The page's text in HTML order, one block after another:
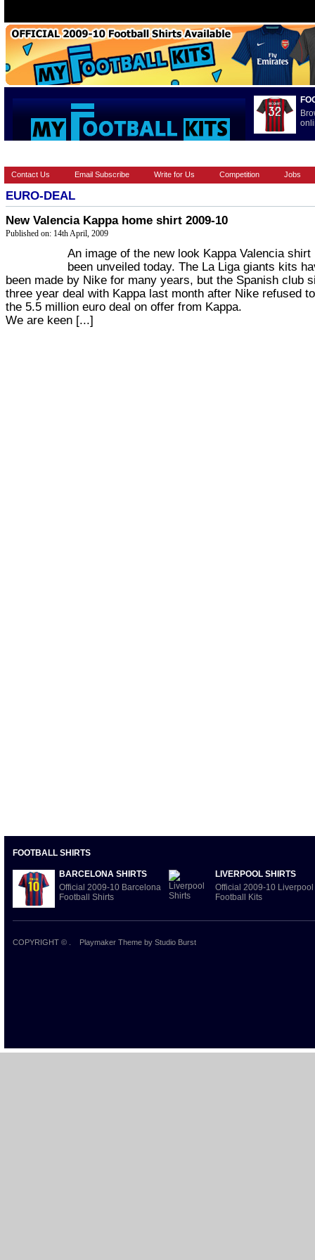
Contact Us Email Subscribe Write for Us Competition Jobs
EURO-DEAL
New Valencia Kappa home shirt 2009-10
Published on: 14th April, 2009
An image of the new look Kappa Valencia shirt
been unveiled today. The La Liga giants kits
been made by Nike for many years, but the Spanish club
three year deal with Kappa last month after Nike refused
the 5.5 million euro deal on offer from Kappa.
We are keen [...]
FOOTBALL SHIRTS
BARCELONA SHIRTS
Official 2009-10 Barcelona
Football Shirts
LIVERPOOL SHIRTS
Official 2009-10 Liverpool
Football Kits
COPYRIGHT © Playmaker Theme by Studio Burst